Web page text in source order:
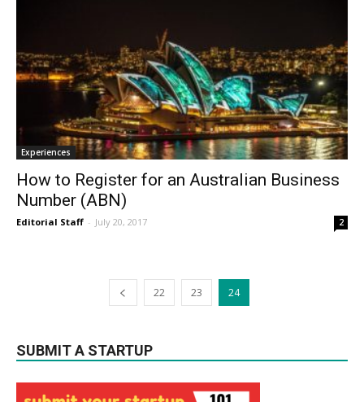
Experiences
How to Register for an Australian Business
Number (ABN)
Editorial Staff - July 20, 2017 2
22 23 24
SUBMIT A STARTUP